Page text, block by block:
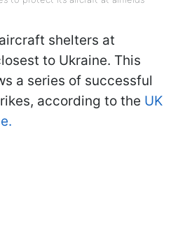
shelters at
to Ukraine. This
a series of successful
according to the UK